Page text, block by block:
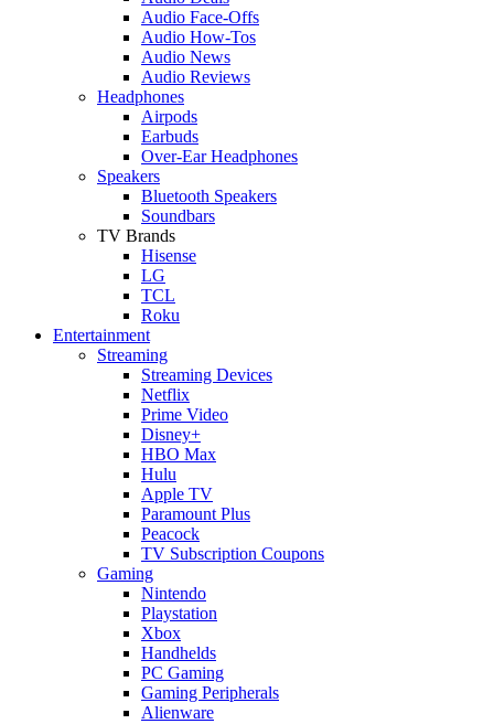
Audio Face-Offs
Audio How-Tos
Audio News
Audio Reviews
Headphones
Airpods
Earbuds
Over-Ear Headphones
Speakers
Bluetooth Speakers
Soundbars
TV Brands
Hisense
LG
TCL
Roku
Entertainment
Streaming
Streaming Devices
Netflix
Prime Video
Disney+
HBO Max
Hulu
Apple TV
Paramount Plus
Peacock
TV Subscription Coupons
Gaming
Nintendo
Playstation
Xbox
Handhelds
PC Gaming
Gaming Peripherals
Alienware